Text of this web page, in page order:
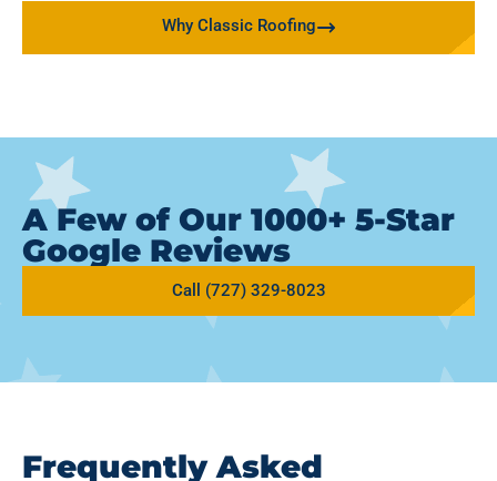
Why Classic Roofing
A Few of Our 1000+ 5-Star
Google Reviews
Call (727) 329-8023
Frequently Asked